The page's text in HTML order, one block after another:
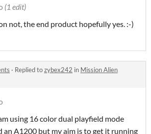
(1 edit)
not, the end product hopefully yes. :-)
· Replied tozybex242 in Mission Alien
using 16 color dual playfield mode
an A1200 but my aim is to get it running